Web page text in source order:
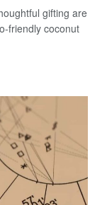
gifting are
friendly coconut